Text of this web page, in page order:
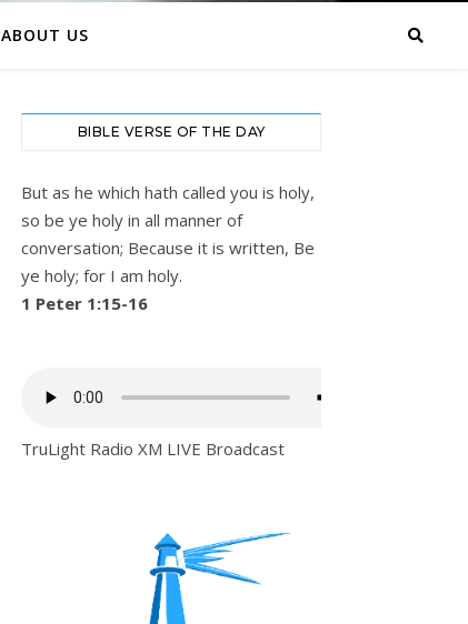
ABOUT US
BIBLE VERSE OF THE DAY
But as he which hath called you is holy,
so be ye holy in all manner of
conversation; Because it is written, Be
ye holy; for I am holy.
1 Peter 1:15-16
TruLight Radio XM LIVE Broadcast